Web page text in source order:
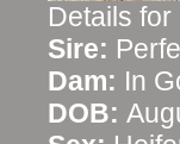
Details for
Sire:
Dam: In
DOB: